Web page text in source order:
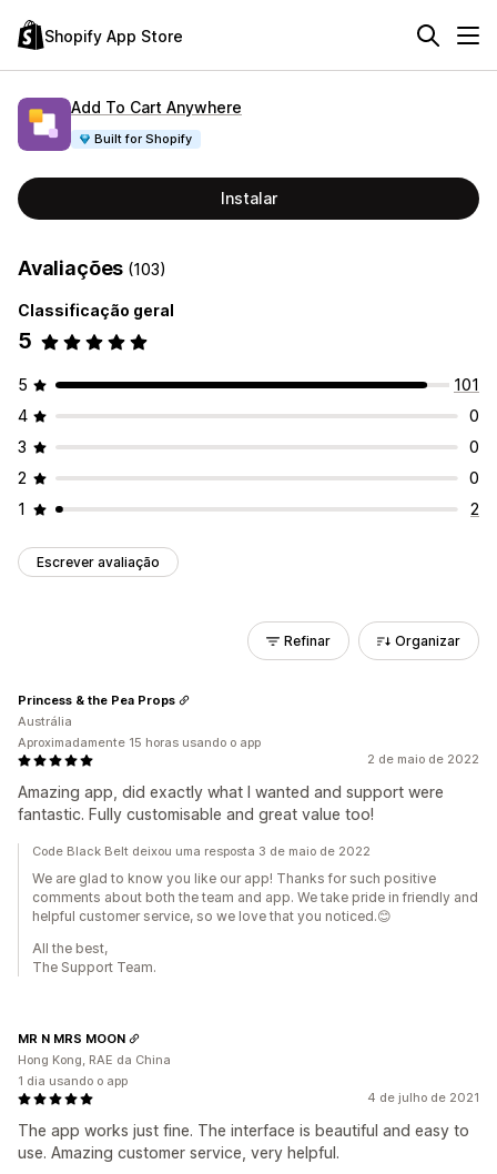
Shopify App Store
Add To Cart Anywhere
Built for Shopify
Instalar
Avaliações (103)
Classificação geral
5
5
101
4
0
3
0
2
0
1
2
Escrever avaliação
Refinar Organizar
2 de maio de 2022
Amazing app, did exactly what I wanted and support were
fantastic. Fully customisable and great value too!
Princess & the Pea Props
Austrália
Aproximadamente 15 horas usando o app
Code Black Belt deixou uma resposta 3 de maio de 2022
We are glad to know you like our app! Thanks for such positive
comments about both the team and app. We take pride in friendly and
helpful customer service, so we love that you noticed.😊
All the best,
The Support Team.
4 de julho de 2021
The app works just fine. The interface is beautiful and easy to
use. Amazing customer service, very helpful.
MR N MRS MOON
Hong Kong, RAE da China
1 dia usando o app